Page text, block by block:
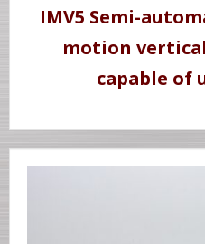
IMV5 Semi-
motion
capable of